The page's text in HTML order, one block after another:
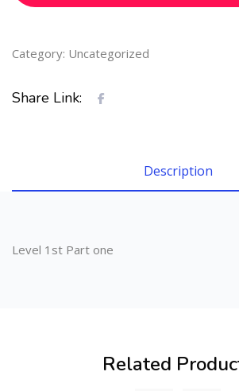
Category: Uncategorized
Share Link:
Description
Level 1st Part one
Related